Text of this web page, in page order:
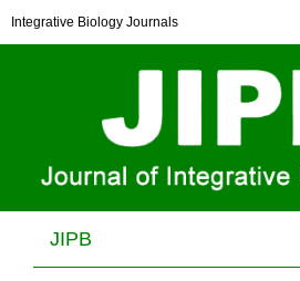
Integrative Biology Journals
JIPB